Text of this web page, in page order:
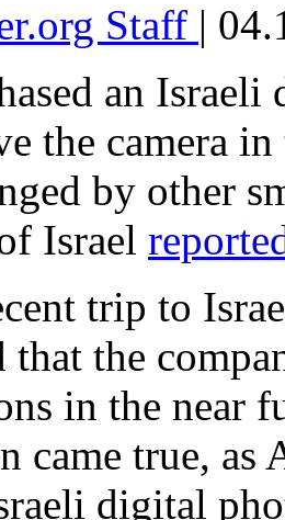
Staff |
an
the camera
by other
Israel
trip to
that the
in the near
came true, as
digital